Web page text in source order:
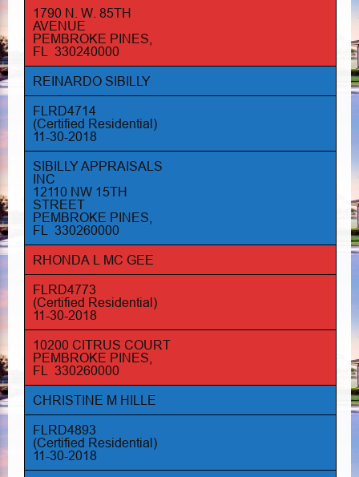
1790 N. W. 85TH
AVENUE
PEMBROKE PINES,
FL 330240000
REINARDO SIBILLY
FLRD4714
(Certified Residential)
11-30-2018
SIBILLY APPRAISALS
INC
12110 NW 15TH
STREET
PEMBROKE PINES,
FL 330260000
RHONDA L MC GEE
FLRD4773
(Certified Residential)
11-30-2018
10200 CITRUS COURT
PEMBROKE PINES,
FL 330260000
CHRISTINE M HILLE
FLRD4893
(Certified Residential)
11-30-2018